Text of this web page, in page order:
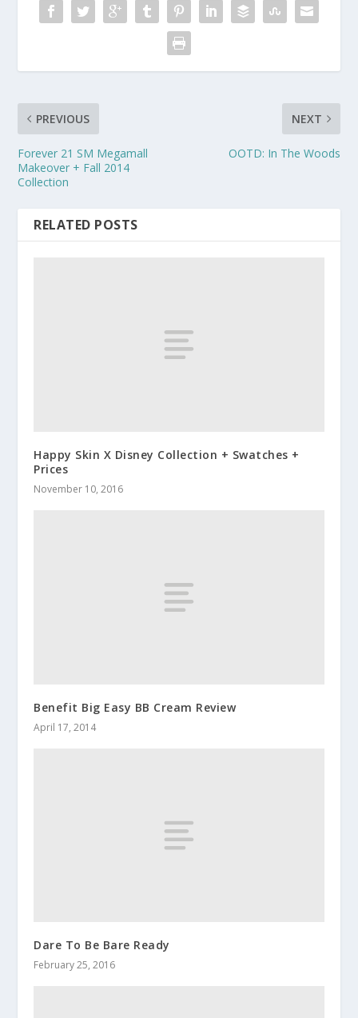
PREVIOUS
Forever 21 SM Megamall
Makeover + Fall 2014
Collection
NEXT
OOTD: In The Woods
RELATED POSTS
Happy Skin X Disney Collection + Swatches +
Prices
November 10, 2016
Benefit Big Easy BB Cream Review
April 17, 2014
Dare To Be Bare Ready
February 25, 2016